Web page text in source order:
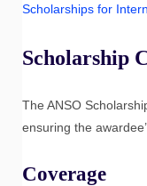
Scholarships for
Scholarship
The ANSO
ensuring the
Coverage